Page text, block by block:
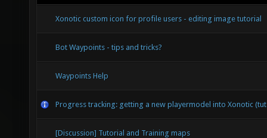
Xonotic custom icon for profile users - editing image tutorial
Bot Waypoints - tips and tricks?
Waypoints Help
Progress tracking: getting a new playermodel into Xonotic
[Discussion] Tutorial and Training maps